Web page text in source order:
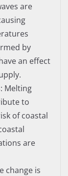
are
by
an effect
Melting
to
of coastal
are
change is